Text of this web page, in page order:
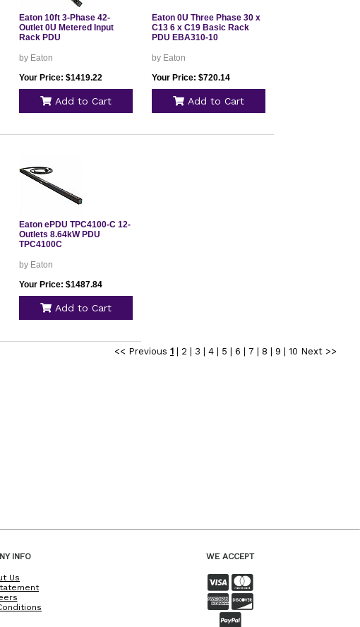
Eaton 10ft 3-Phase 42-
Outlet 0U Metered Input
Rack PDU
by Eaton
Your Price: $1419.22
Add to Cart
Eaton 0U Three Phase 30 x
C13 6 x C19 Basic Rack
PDU EBA310-10
by Eaton
Your Price: $720.14
Add to Cart
Eaton ePDU TPC4100-C 12-
Outlets 8.64kW PDU
TPC4100C
by Eaton
Your Price: $1487.84
Add to Cart
<< Previous 1| 2 3 4| 5 6 7 8 9 10 Next >>
INFO
Us
WE ACCEPT